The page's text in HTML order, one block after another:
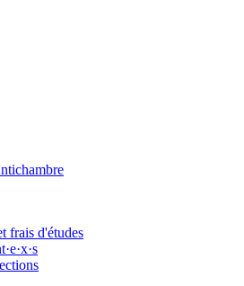
frais d'études